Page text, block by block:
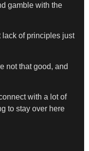
gamble with the
lack of principles just
not that good, and
with a lot of
to stay over here